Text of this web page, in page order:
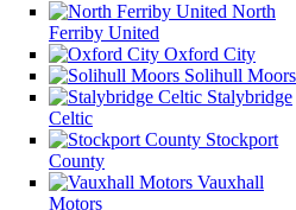
North
Ferriby United
Oxford City
Solihull Moors
Stalybridge
Celtic
Stockport
County
Vauxhall
Motors